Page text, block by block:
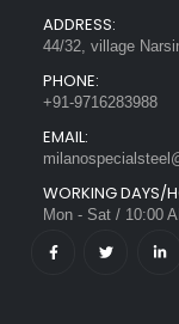
ADDRESS:
44/32, village
PHONE:
+91-9716283988
EMAIL:
WORKING DAYS/
Mon - Sat / 10:00